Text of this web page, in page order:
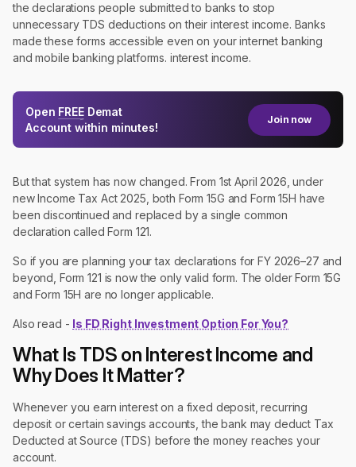
the declarations people submitted to banks to stop
unnecessary TDS deductions on their interest income. Banks
made these forms accessible even on your internet banking
and mobile banking platforms. interest income.
Open FREE Demat
Account within minutes!
Join now
But that system has now changed. From 1st April 2026, under
new Income Tax Act 2025, both Form 15G and Form 15H have
been discontinued and replaced by a single common
declaration called Form 121.
So if you are planning your tax declarations for FY 2026–27 and
beyond, Form 121 is now the only valid form. The older Form 15G
and Form 15H are no longer applicable.
Also read - Is FD Right Investment Option For You?
What Is TDS on Interest Income and
Why Does It Matter?
Whenever you earn interest on a fixed deposit, recurring
deposit or certain savings accounts, the bank may deduct Tax
Deducted at Source (TDS) before the money reaches your
account.